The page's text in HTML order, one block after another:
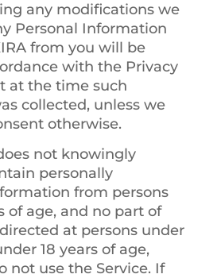
any modifications we
Personal Information
from you will be
with the Privacy
at the time such
collected, unless we
otherwise.
not knowingly
personally
from persons
of age, and no part of
at persons under
18 years of age,
not use the Service. If